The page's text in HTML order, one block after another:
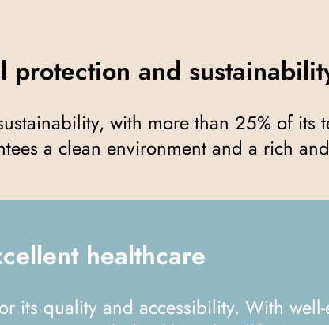
protection and
a clean environment and a rich
healthcare